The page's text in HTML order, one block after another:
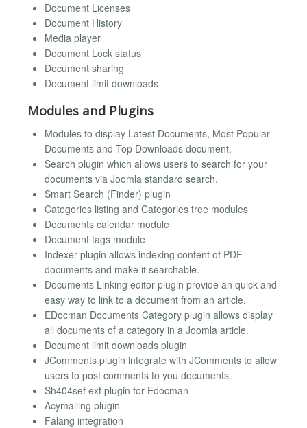
Document Licenses
Document History
Media player
Document Lock status
Document sharing
Document limit downloads
Modules and Plugins
Modules to display Latest Documents, Most Popular
Documents and Top Downloads document.
Search plugin which allows users to search for your
documents via Joomla standard search.
Smart Search (Finder) plugin
Categories listing and Categories tree modules
Documents calendar module
Document tags module
Indexer plugin allows indexing content of PDF
documents and make it searchable.
Documents Linking editor plugin provide an quick and
easy way to link to a document from an article.
EDocman Documents Category plugin allows display
all documents of a category in a Joomla article.
Document limit downloads plugin
JComments plugin integrate with JComments to allow
users to post comments to you documents.
Sh404sef ext plugin for Edocman
Acymailing plugin
Falang integration